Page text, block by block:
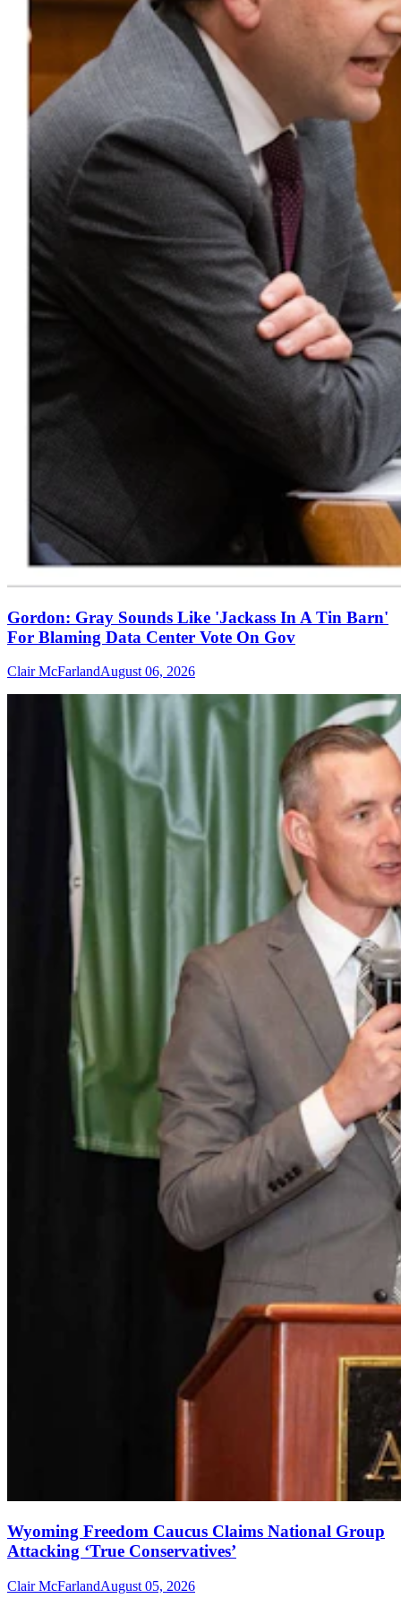
Gordon: Gray Sounds Like 'Jackass In A Tin Barn'
For Blaming Data Center Vote On Gov
Clair McFarlandAugust 06, 2026
Wyoming Freedom Caucus Claims National Group
Attacking ‘True Conservatives’
Clair McFarlandAugust 05, 2026